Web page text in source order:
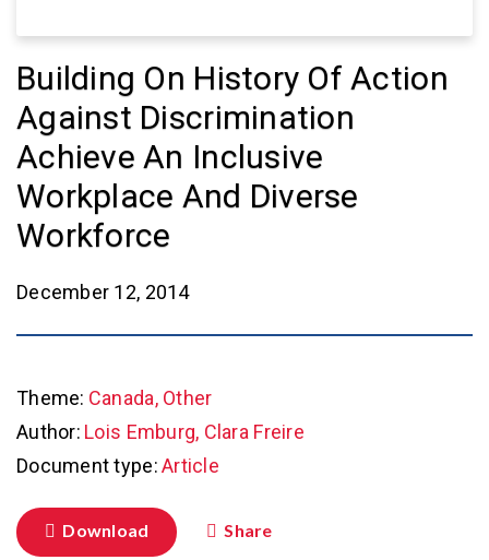
Building On History Of Action
Against Discrimination
Achieve An Inclusive
Workplace And Diverse
Workforce
December 12, 2014
Theme: Canada, Other
Author: Lois Emburg, Clara Freire
Document type:Article
Download Share